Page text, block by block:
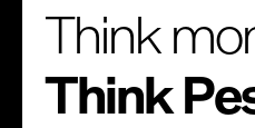
Think
Think